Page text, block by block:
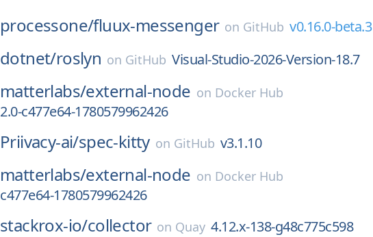
processone/fluux-messenger on GitHub v0.16.0-beta.3
dotnet/roslyn on GitHub Visual-Studio-2026-Version-18.7
matterlabs/external-node on Docker Hub
2.0-c477e64-1780579962426
Priivacy-ai/spec-kitty on GitHub v3.1.10
matterlabs/external-node on Docker Hub
c477e64-1780579962426
stackrox-io/collector on Quay 4.12.x-138-g48c775c598